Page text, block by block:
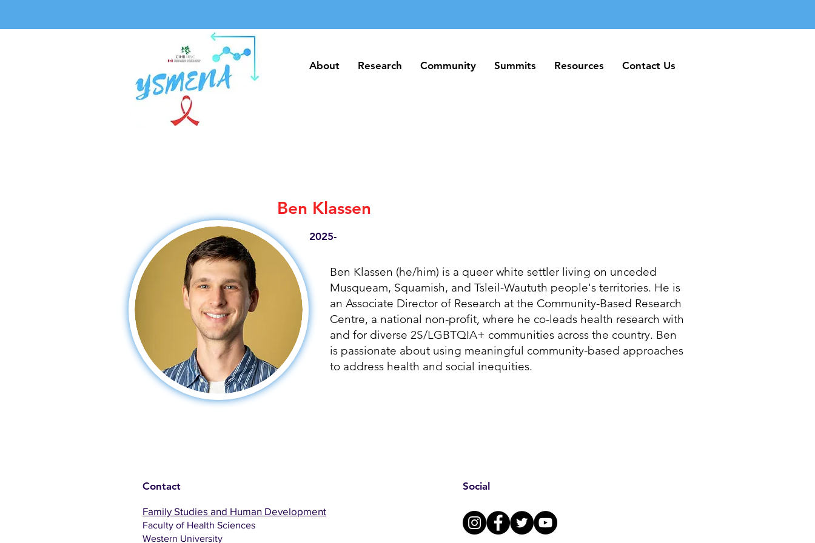
About Research Community Summits Resources Contact Us
About Research Community Summits Resources Contact Us
Ben Klassen
2025-
Ben Klassen (he/him) is a queer white settler living on unceded
Musqueam, Squamish, and Tsleil-Waututh people's territories. He is
an Associate Director of Research at the Community-Based Research
Centre, a national non-profit, where he co-leads health research with
and for diverse 2S/LGBTQIA+ communities across the country. Ben
is passionate about using meaningful community-based approaches
to address health and social inequities.
Contact
Family Studies and Human Development
Faculty of Health Sciences
Western University
Social